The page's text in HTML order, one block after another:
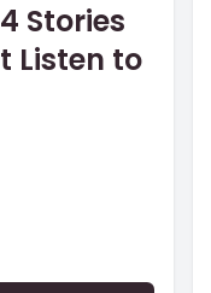
Stories
Listen to